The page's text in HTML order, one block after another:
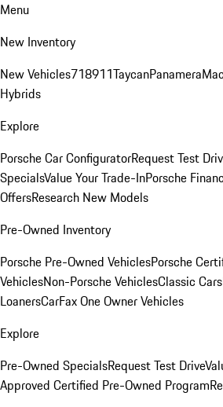
Menu
New Inventory
New Vehicles718911TaycanPanamera
Hybrids
Explore
Porsche Car ConfiguratorRequest Test
SpecialsValue Your Trade-InPorsche
OffersResearch New Models
Pre-Owned Inventory
Porsche Pre-Owned VehiclesPorsche
VehiclesNon-Porsche VehiclesClassic Cars
LoanersCarFax One Owner Vehicles
Explore
Pre-Owned SpecialsRequest Test Drive
Approved Certified Pre-Owned Program